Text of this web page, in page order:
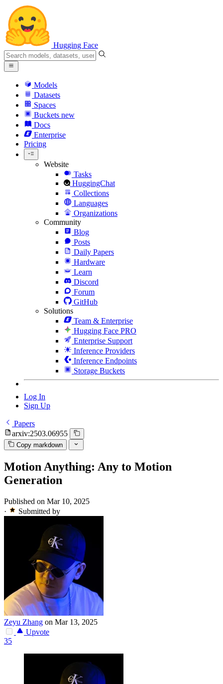
Hugging Face
Models
Datasets
Spaces
Buckets new
Docs
Enterprise
Pricing
Website
Tasks
HuggingChat
Collections
Languages
Organizations
Community
Blog
Posts
Daily Papers
Hardware
Learn
Discord
Forum
GitHub
Solutions
Team & Enterprise
Hugging Face PRO
Enterprise Support
Inference Providers
Inference Endpoints
Storage Buckets
Log In
Sign Up
Papers
arxiv:2503.06955
Copy markdown
Motion Anything: Any to Motion
Generation
Published on Mar 10, 2025
·
Submitted by
Zeyu Zhang on Mar 13, 2025
Upvote
35